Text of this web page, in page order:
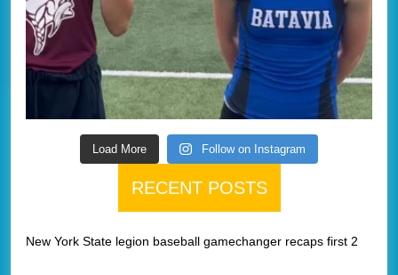
Load More Follow on Instagram
RECENT POSTS
New York State legion baseball gamechanger recaps first 2